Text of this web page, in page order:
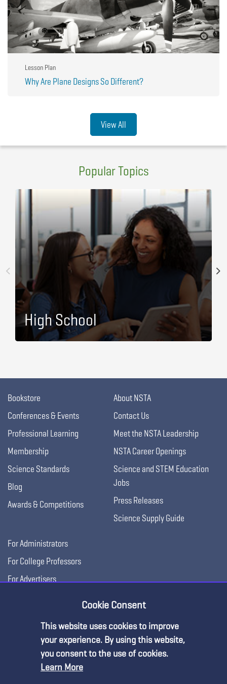
Lesson Plan
Why Are Plane Designs So Different?
View All
Popular Topics
High School
Bookstore
Conferences & Events
Professional Learning
Membership
Science Standards
Blog
Awards & Competitions
About NSTA
Contact Us
Meet the NSTA Leadership
NSTA Career Openings
Science and STEM Education
Jobs
Press Releases
Science Supply Guide
For Administrators
For College Professors
For Advertisers
Cookie Consent
This website uses cookies to improve
your experience. By using this website,
you consent to the use of cookies.
Learn More